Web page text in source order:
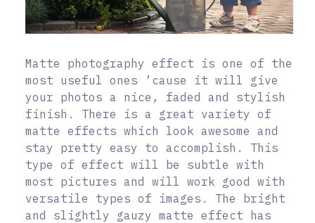
Matte photography effect is one of the
most useful ones ’cause it will give
your photos a nice, faded and stylish
finish. There is a great variety of
matte effects which look awesome and
stay pretty easy to accomplish. This
type of effect will be subtle with
most pictures and will work good with
versatile types of images. The bright
and slightly gauzy matte effect has